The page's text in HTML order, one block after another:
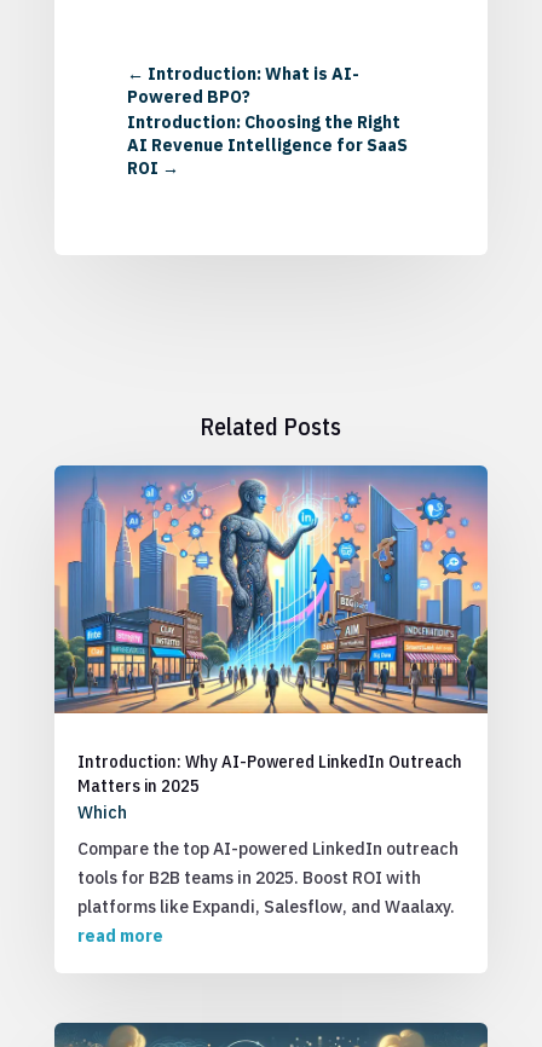
← Introduction: What is AI-
Powered BPO?
Introduction: Choosing the Right
AI Revenue Intelligence for SaaS
ROI →
Related Posts
Introduction: Why AI-Powered LinkedIn Outreach
Matters in 2025
Which
Compare the top AI-powered LinkedIn outreach
tools for B2B teams in 2025. Boost ROI with
platforms like Expandi, Salesflow, and Waalaxy.
read more